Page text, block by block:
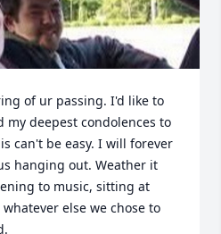
of ur passing. I'd like to
my deepest condolences to
can't be easy. I will forever
hanging out. Weather it
to music, sitting at
else we chose to